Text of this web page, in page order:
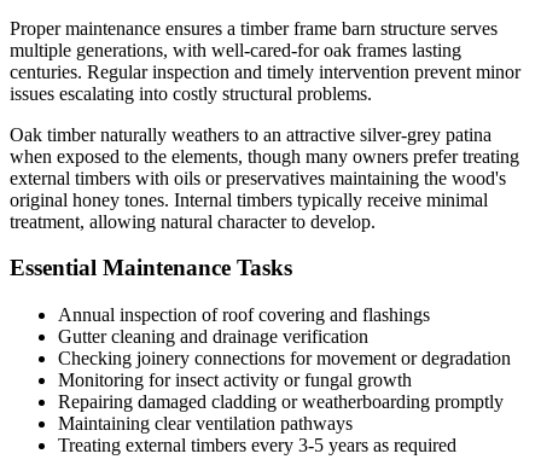
Proper maintenance ensures a timber frame barn structure serves
multiple generations, with well-cared-for oak frames lasting
centuries. Regular inspection and timely intervention prevent minor
issues escalating into costly structural problems.
Oak timber naturally weathers to an attractive silver-grey patina
when exposed to the elements, though many owners prefer treating
external timbers with oils or preservatives maintaining the wood's
original honey tones. Internal timbers typically receive minimal
treatment, allowing natural character to develop.
Essential Maintenance Tasks
Annual inspection of roof covering and flashings
Gutter cleaning and drainage verification
Checking joinery connections for movement or degradation
Monitoring for insect activity or fungal growth
Repairing damaged cladding or weatherboarding promptly
Maintaining clear ventilation pathways
Treating external timbers every 3-5 years as required